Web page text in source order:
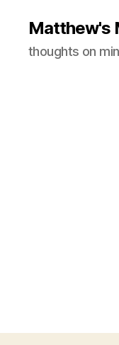
Matthew's
thoughts on